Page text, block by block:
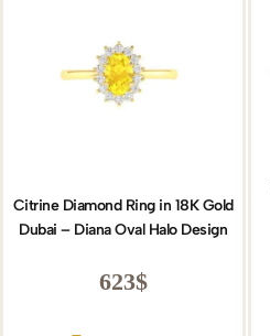
Citrine Diamond Ring in 18K Gold
Dubai – Diana Oval Halo Design
623$